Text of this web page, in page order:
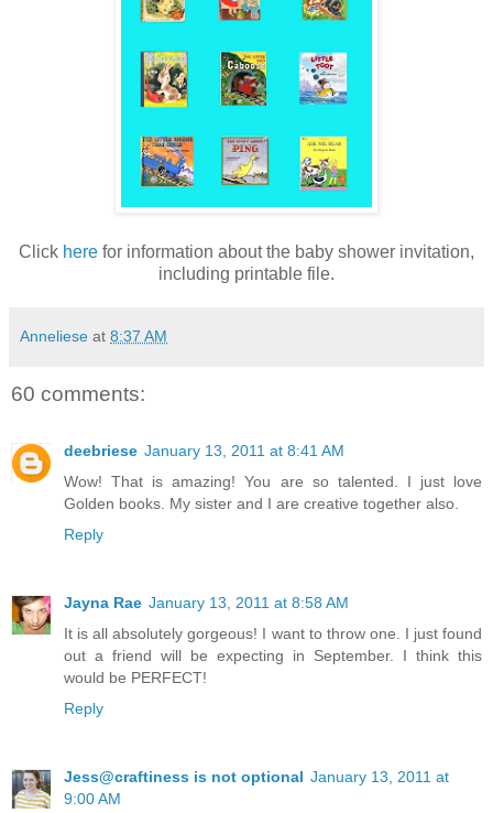
Click here for information about the baby shower invitation,
including printable file.
Anneliese at 8:37 AM
60 comments:
deebriese January 13, 2011 at 8:41 AM
Wow! That is amazing! You are so talented. I just love
Golden books. My sister and I are creative together also.
Reply
Jayna Rae January 13, 2011 at 8:58 AM
It is all absolutely gorgeous! I want to throw one. I just found
out a friend will be expecting in September. I think this
would be PERFECT!
Reply
Jess@craftiness is not optional January 13, 2011 at
9:00 AM